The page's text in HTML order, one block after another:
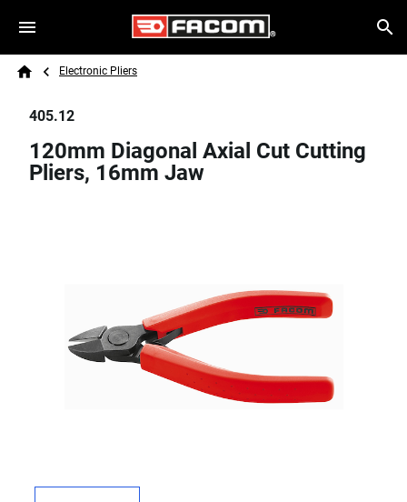
Skip to main content
Search
Breadcrumb
Electronic Pliers
405.12
120mm Diagonal Axial Cut Cutting
Pliers, 16mm Jaw